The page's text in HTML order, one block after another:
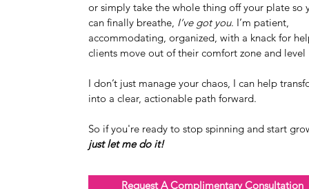
or simply take the whole thing off your plate so
can finally breathe, I’ve got you. I’m patient,
accommodating, organized, with a knack for
clients move out of their comfort zone and level
I don’t just manage your chaos, I can help
into a clear, actionable path forward.
So if you're ready to stop spinning and start
just let me do it!
Request A Complimentary Consultation